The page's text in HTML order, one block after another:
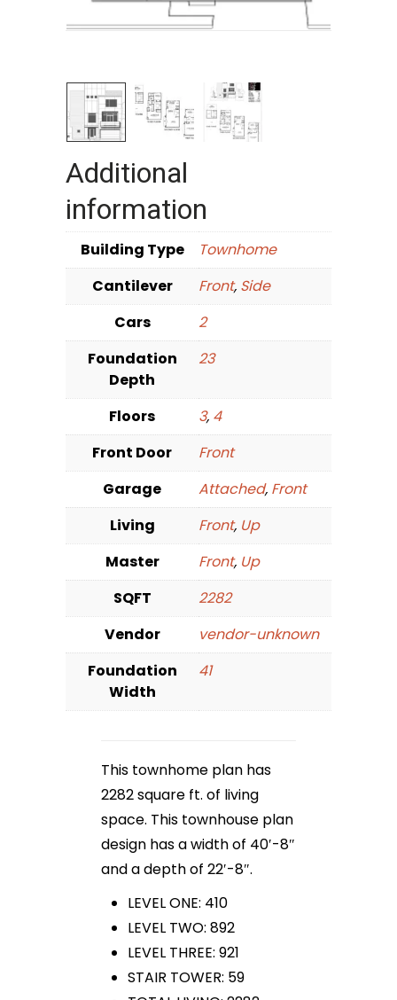
Additional
information
Building Type
Townhome
Cantilever
Front, Side
Cars
2
Foundation
Depth
23
Floors 3, 4
Front Door
Front
Garage
Attached, Front
Living
Front, Up
Master
Front, Up
SQFT
2282
Vendor
vendor-unknown
Foundation
Width
41
This townhome plan has
2282 square ft. of living
space. This townhouse plan
design has a width of 40′-8″
and a depth of 22′-8″.
LEVEL ONE: 410
LEVEL TWO: 892
LEVEL THREE: 921
STAIR TOWER: 59